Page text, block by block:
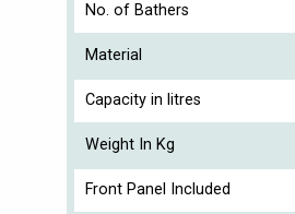
No. of Bathers
Material
Capacity in litres
Weight In Kg
Front Panel Included